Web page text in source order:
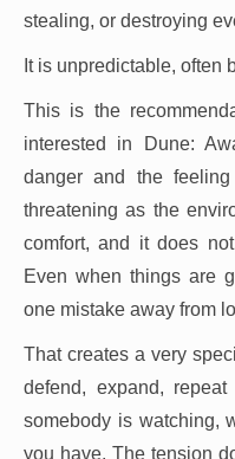
stealing, or destroying
It is unpredictable, often
This is the
interested in Dune:
danger and the
threatening as the
comfort, and it does
Even when things are
one mistake away from
That creates a very
defend, expand,
somebody is watching,
you have. The tension